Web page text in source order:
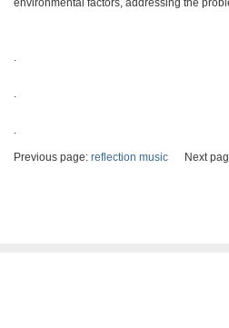
environmental factors, addressing the
.
.
.
Previous page: reflection music Next